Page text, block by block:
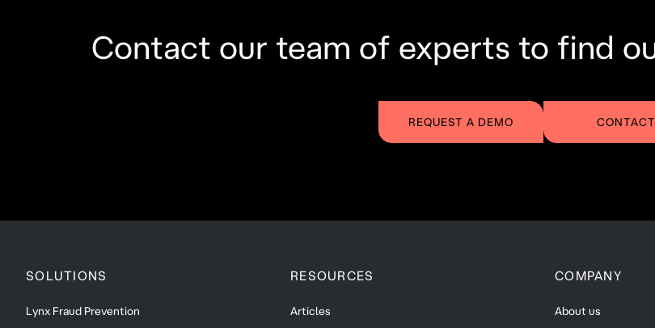
Contact our team of experts to find
REQUEST A DEMO CONTACT
SOLUTIONS
Lynx Fraud Prevention
RESOURCES
Articles
COMPANY
About us